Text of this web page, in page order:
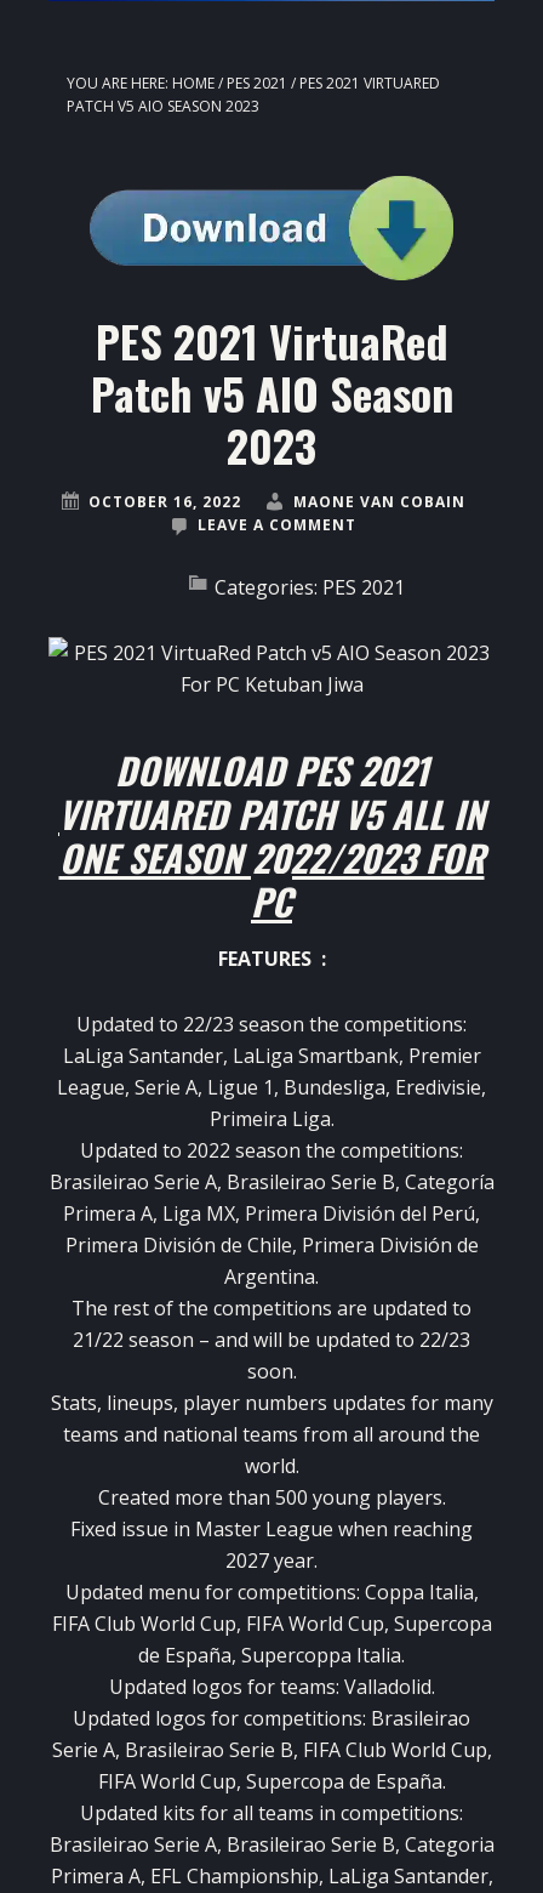
YOU ARE HERE: HOME/ PES 2021 / PES 2021 VIRTUARED
PATCH V5 AIO SEASON 2023
PES 2021 VirtuaRed
Patch v5 AIO Season
2023
OCTOBER 16, 2022
MAONE VAN COBAIN
LEAVE A COMMENT
Categories: PES 2021
DOWNLOAD PES 2021
VIRTUARED PATCH V5 ALL IN
ONE SEASON 2022/2023 FOR
PC
FEATURES :
Updated to 22/23 season the competitions:
LaLiga Santander, LaLiga Smartbank, Premier
League, Serie A, Ligue 1, Bundesliga, Eredivisie,
Primeira Liga.
Updated to 2022 season the competitions:
Brasileirao Serie A, Brasileirao Serie B, Categoría
Primera A, Liga MX, Primera División del Perú,
Primera División de Chile, Primera División de
Argentina.
The rest of the competitions are updated to
21/22 season – and will be updated to 22/23
soon.
Stats, lineups, player numbers updates for many
teams and national teams from all around the
world.
Created more than 500 young players.
Fixed issue in Master League when reaching
2027 year.
Updated menu for competitions: Coppa Italia,
FIFA Club World Cup, FIFA World Cup, Supercopa
de España, Supercoppa Italia.
Updated logos for teams: Valladolid.
Updated logos for competitions: Brasileirao
Serie A, Brasileirao Serie B, FIFA Club World Cup,
FIFA World Cup, Supercopa de España.
Updated kits for all teams in competitions:
Brasileirao Serie A, Brasileirao Serie B, Categoria
Primera A, EFL Championship, LaLiga Santander,